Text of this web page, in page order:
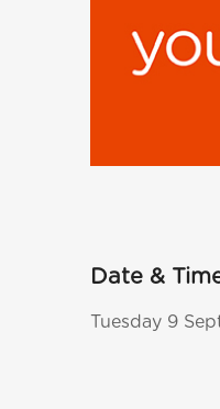
Date &
Tuesday 9